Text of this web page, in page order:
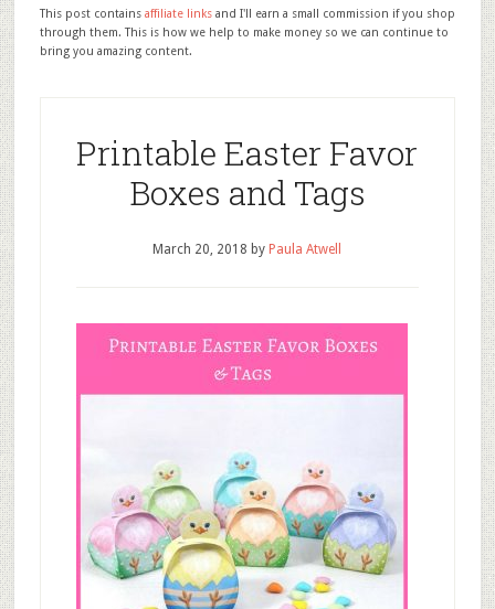
This post contains affiliate linksand I'll earn a small commission if you shop
through them. This is how we help to make money so we can continue to
bring you amazing content.
Printable Easter Favor
Boxes and Tags
March 20, 2018 by Paula Atwell